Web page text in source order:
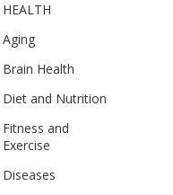
HEALTH
Aging
Brain Health
Diet and Nutrition
Fitness and
Exercise
Diseases